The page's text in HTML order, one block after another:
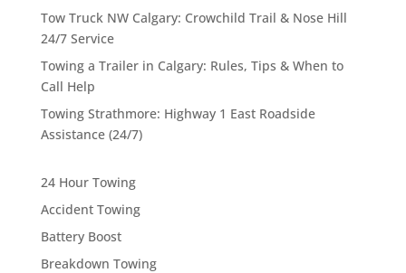
Tow Truck NW Calgary: Crowchild Trail & Nose Hill
24/7 Service
Towing a Trailer in Calgary: Rules, Tips & When to
Call Help
Towing Strathmore: Highway 1 East Roadside
Assistance (24/7)
24 Hour Towing
Accident Towing
Battery Boost
Breakdown Towing